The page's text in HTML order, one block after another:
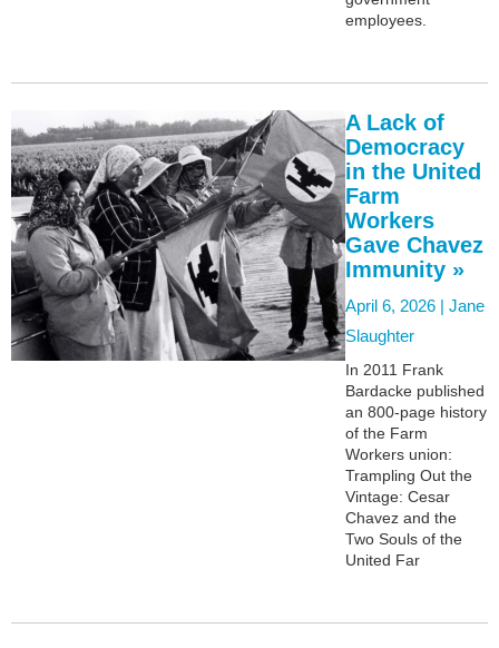
employees.
A Lack of
Democracy
in the United
Farm
Workers
Gave Chavez
Immunity »
April 6, 2026 | Jane
Slaughter
In 2011 Frank
Bardacke published
an 800-page history
of the Farm
Workers union:
Trampling Out the
Vintage: Cesar
Chavez and the
Two Souls of the
United Far